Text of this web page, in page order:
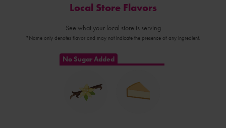
Local Store Flavors
See what your local store is serving
*Name only denotes flavor and may not indicate the presence of any ingredient.
No Sugar Added